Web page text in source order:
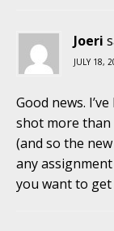
Joeri
JULY 18,
Good news.
shot more than
(and so the
any
you want to get